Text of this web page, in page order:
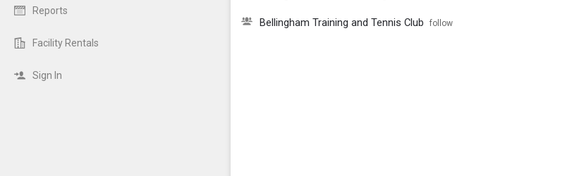
Reports
Facility Rentals
Sign In
Bellingham Training and Tennis Club follow